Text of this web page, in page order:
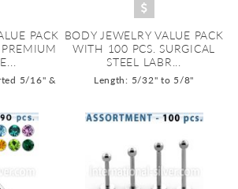
PACK
5/16" &
BODY JEWELRY VALUE PACK
WITH 100 PCS. SURGICAL
STEEL LABR...
Length: 5/32" to 5/8"